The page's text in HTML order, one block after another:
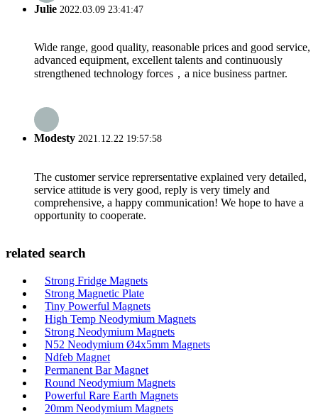
Julie 2022.03.09 23:41:47
Wide range, good quality, reasonable prices and good service,
advanced equipment, excellent talents and continuously
strengthened technology forces，a nice business partner.
Modesty 2021.12.22 19:57:58
The customer service reprersentative explained very detailed,
service attitude is very good, reply is very timely and
comprehensive, a happy communication! We hope to have a
opportunity to cooperate.
related search
Strong Fridge Magnets
Strong Magnetic Plate
Tiny Powerful Magnets
High Temp Neodymium Magnets
Strong Neodymium Magnets
N52 Neodymium Ø4x5mm Magnets
Ndfeb Magnet
Permanent Bar Magnet
Round Neodymium Magnets
Powerful Rare Earth Magnets
20mm Neodymium Magnets